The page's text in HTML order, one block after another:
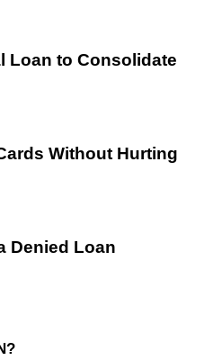
Loan to Consolidate
Without Hurting
Denied Loan